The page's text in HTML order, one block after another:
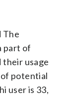
The
part of
their usage
potential
user is 33,